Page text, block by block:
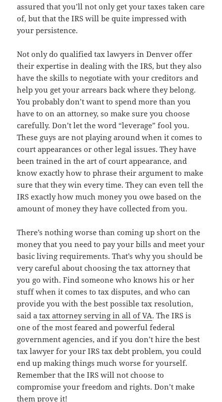
assured that you’ll not only get your taxes taken care
of, but that the IRS will be quite impressed with
your persistence.
Not only do qualified tax lawyers in Denver offer
their expertise in dealing with the IRS, but they also
have the skills to negotiate with your creditors and
help you get your arrears back where they belong.
You probably don’t want to spend more than you
have to on an attorney, so make sure you choose
carefully. Don’t let the word “leverage” fool you.
These guys are not playing around when it comes to
court appearances or other legal issues. They have
been trained in the art of court appearance, and
know exactly how to phrase their argument to make
sure that they win every time. They can even tell the
IRS exactly how much money you owe based on the
amount of money they have collected from you.
There’s nothing worse than coming up short on the
money that you need to pay your bills and meet your
basic living requirements. That’s why you should be
very careful about choosing the tax attorney that
you go with. Find someone who knows his or her
stuff when it comes to tax disputes, and who can
provide you with the best possible tax resolution,
said atax attorney serving in all of VA. The IRS is
one of the most feared and powerful federal
government agencies, and if you don’t hire the best
tax lawyer for your IRS tax debt problem, you could
end up making things much worse for yourself.
Remember that the IRS will not choose to
compromise your freedom and rights. Don’t make
them prove it!